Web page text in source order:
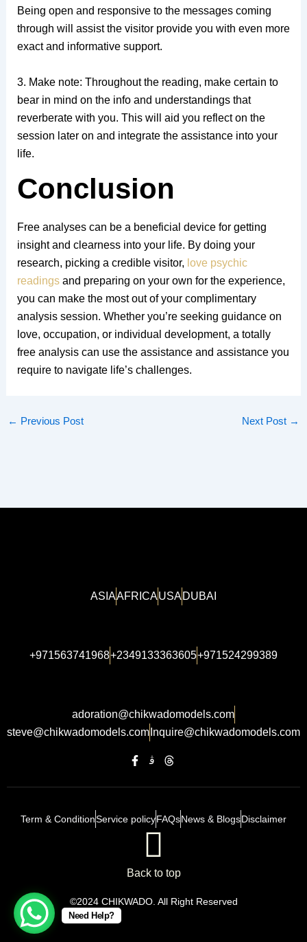
Being open and responsive to the messages coming
through will assist the visitor provide you with even more
exact and informative support.
3. Make note: Throughout the reading, make certain to
bear in mind on the info and understandings that
reverberate with you. This will aid you reflect on the
session later on and integrate the assistance into your
life.
Conclusion
Free analyses can be a beneficial device for getting
insight and clearness into your life. By doing your
research, picking a credible visitor, love psychic
readingsand preparing on your own for the experience,
you can make the most out of your complimentary
analysis session. Whether you’re seeking guidance on
love, occupation, or individual development, a totally
free analysis can use the assistance and assistance you
require to navigate life’s challenges.
← Previous Post Next Post →
ASIAAFRICAUSADUBAI
+971563741968+2349133363605+971524299389
adoration@chikwadomodels.com
steve@chikwadomodels.com Inquire@chikwadomodels.com
©2024 CHIKWADO. All Right Reserved
Back to top
Term & ConditionService policyFAQsNews & BlogsDisclaimer
Need Help?